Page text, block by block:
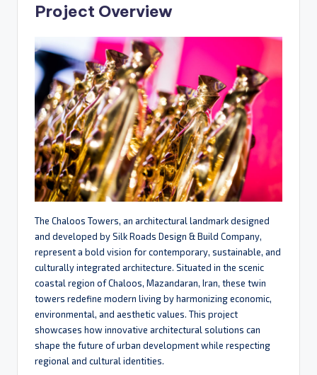
Project Overview
The Chaloos Towers, an architectural landmark designed
and developed by Silk Roads Design & Build Company,
represent a bold vision for contemporary, sustainable, and
culturally integrated architecture. Situated in the scenic
coastal region of Chaloos, Mazandaran, Iran, these twin
towers redefine modern living by harmonizing economic,
environmental, and aesthetic values. This project
showcases how innovative architectural solutions can
shape the future of urban development while respecting
regional and cultural identities.